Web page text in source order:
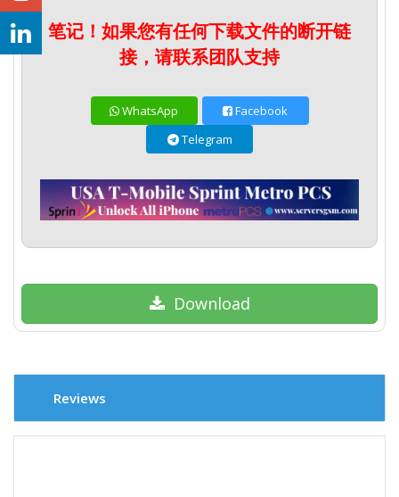
笔记！如果您有任何下载文件的断开链
接，请联系团队支持
WhatsApp
Facebook
Telegram
Download
Reviews